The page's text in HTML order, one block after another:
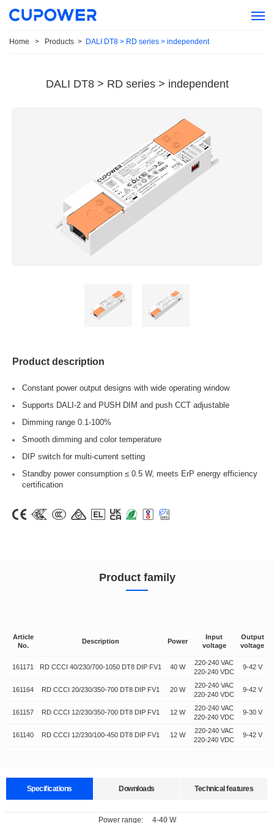
Home > Products > DALI DT8 > RD series > independent
DALI DT8 > RD series > independent
Product description
Constant power output designs with wide operating window
Supports DALI-2 and PUSH DIM and push CCT adjustable
Dimming range 0.1-100%
Smooth dimming and color temperature
DIP switch for multi-current setting
Standby power consumption ≤ 0.5 W, meets ErP energy efficiency
certification
Product family
Article
No.
Description Power
Input
voltage
Output
voltage
161171 RD CCCI 40/230/700-1050 DT8 DIP FV1 40 W
220-240 VAC
220-240 VDC
9-42 V
161164 RD CCCI 20/230/350-700 DT8 DIP FV1 20 W
220-240 VAC
220-240 VDC
9-42 V
161157 RD CCCI 12/230/350-700 DT8 DIP FV1 12 W
220-240 VAC
220-240 VDC
9-30 V
161140 RD CCCI 12/230/100-450 DT8 DIP FV1 12 W
220-240 VAC
220-240 VDC
9-42 V
Specifications Downloads Technical features
Power range:
4-40 W
Approvals 3D Drawing